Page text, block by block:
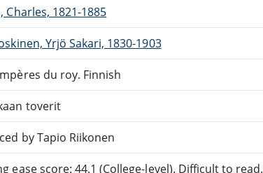
Charles, 1821-1885
Yrjö Sakari, 1830-1903
du roy. Finnish
toverit
by Tapio Riikonen
ease score: 44.1 (College-level). Difficult to read.